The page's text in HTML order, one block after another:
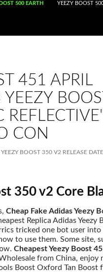
500 EARTH YEEZY BOOST
451 APRIL
CON
YEEZY BOOST 350 V2 RELEASE DATE
350 v2 Core
Cheap Fake Adidas Yeezy
Replica Adidas
tricked one bot user
to use them. Some site,
Cheapest Yeezy Boost
from China,
Boost Oxford Tan Boost